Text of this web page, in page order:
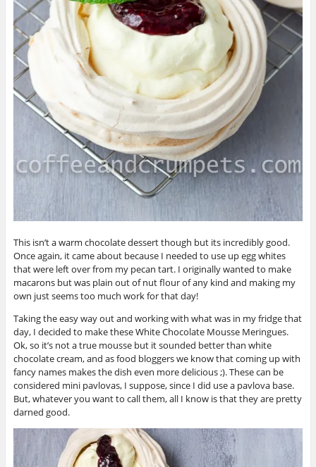
This isn’t a warm chocolate dessert though but its incredibly good.
Once again, it came about because I needed to use up egg whites
that were left over from my pecan tart. I originally wanted to make
macarons but was plain out of nut flour of any kind and making my
own just seems too much work for that day!
Taking the easy way out and working with what was in my fridge that
day, I decided to make these White Chocolate Mousse Meringues.
Ok, so it’s not a true mousse but it sounded better than white
chocolate cream, and as food bloggers we know that coming up with
fancy names makes the dish even more delicious ;). These can be
considered mini pavlovas, I suppose, since I did use a pavlova base.
But, whatever you want to call them, all I know is that they are pretty
darned good.